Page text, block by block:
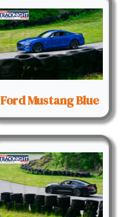
Ford Mustang Blue